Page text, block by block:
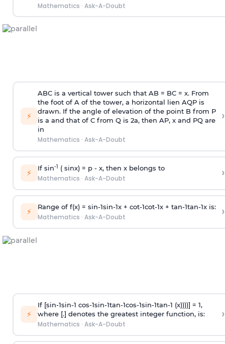
Mathematics · Ask-A-Doubt
⚡
ABC is a vertical tower such that AB = BC = x. From
the foot of A of the tower, a horizontal lien AQP is
drawn. If the angle of elevation of the point B from P
is a and that of C from Q is 2a, then AP, x and PQ are
in
Mathematics · Ask-A-Doubt
›
⚡ If sin-1 ( sinx) = p- x, then x belongs to
Mathematics · Ask-A-Doubt ›
⚡ Range of f(x) = sin-1sin-1x + cot-1cot-1x + tan-1tan-1x is:
Mathematics · Ask-A-Doubt ›
⚡
If [sin-1sin-1 cos-1sin-1tan-1cos-1sin-1tan-1 (x))))] = 1,
where [.] denotes the greatest integer function, is:
Mathematics · Ask-A-Doubt
›